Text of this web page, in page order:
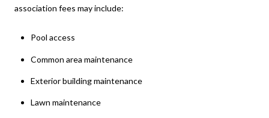
association fees may include:
Pool access
Common area maintenance
Exterior building maintenance
Lawn maintenance